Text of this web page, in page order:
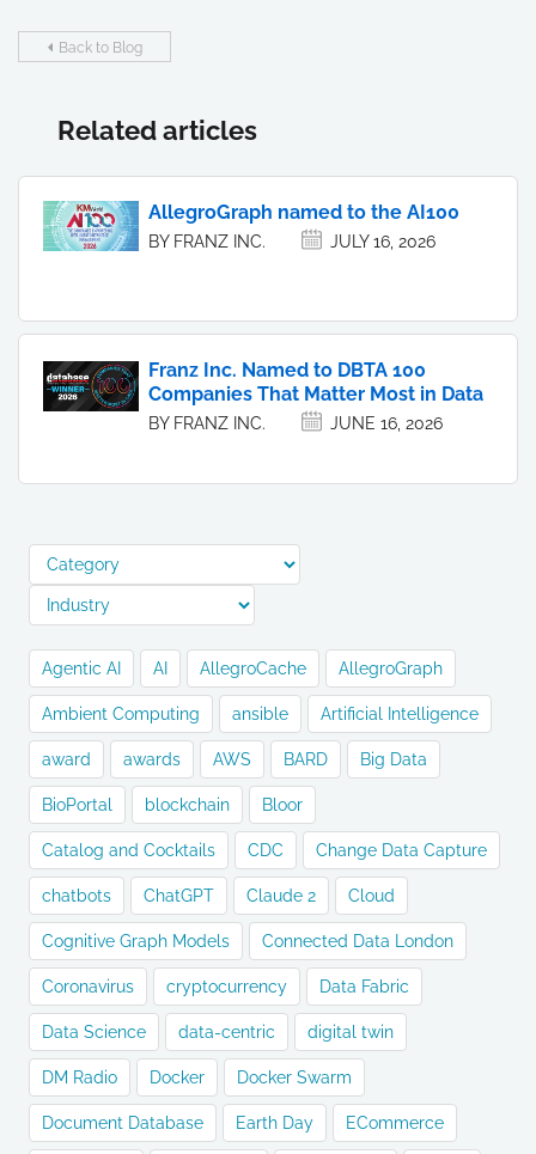
Back to Blog
Related articles
AllegroGraph named to the AI100
BY FRANZ INC. JULY 16, 2026
Franz Inc. Named to DBTA 100
Companies That Matter Most in Data
BY FRANZ INC. JUNE 16, 2026
Agentic AI AI AllegroCache AllegroGraph
Ambient Computing ansible Artificial Intelligence
award awards AWS BARD Big Data
BioPortal blockchain Bloor
Catalog and Cocktails CDC Change Data Capture
chatbots ChatGPT Claude 2 Cloud
Cognitive Graph Models Connected Data London
Coronavirus cryptocurrency Data Fabric
Data Science data-centric digital twin
DM Radio Docker Docker Swarm
Document Database Earth Day ECommerce